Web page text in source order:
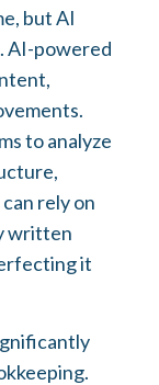
but AI
AI-powered
to analyze
rely on
written
it